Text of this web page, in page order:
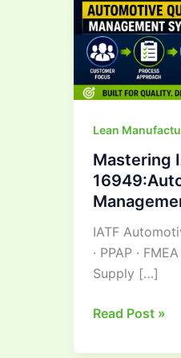
Lean
Mastering
IATF
· PPAP ·
Supply […]
Read Post »